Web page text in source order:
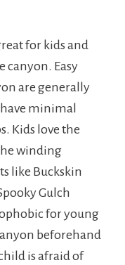
for kids and
canyon. Easy
are generally
minimal
Kids love the
winding
like Buckskin
Gulch
for young
beforehand
is afraid of